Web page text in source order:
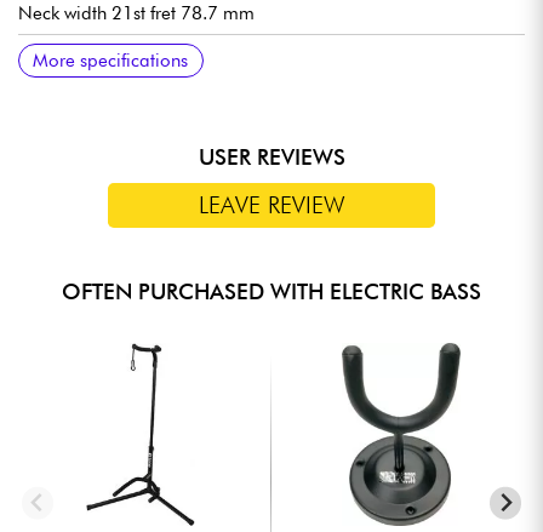
Neck width 21st fret 78.7 mm
Neck thickness 1st fret 21.8 mm
Neck thickness 12th fret 23.6 mm
Sadowsky Hum-cancelling J-Style single-coil pickups
Active Sadowsky 2-way electronics preamp
Volume
Balance
Vintage Tone Control (push/pull to deactivate preamp)
Treble / Bass (concentric potentiometers)
Sadowsky Quick String Release bridge
Sadowsky Light Open Gear mechanism
Sold with Sadowsky Portabag gig bag
More specifications
USER REVIEWS
LEAVE REVIEW
OFTEN PURCHASED WITH ELECTRIC BASS